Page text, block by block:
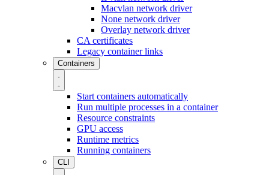
Macvlan network driver
None network driver
Overlay network driver
CA certificates
Legacy container links
Containers
Start containers automatically
Run multiple processes in a container
Resource constraints
GPU access
Runtime metrics
Running containers
CLI